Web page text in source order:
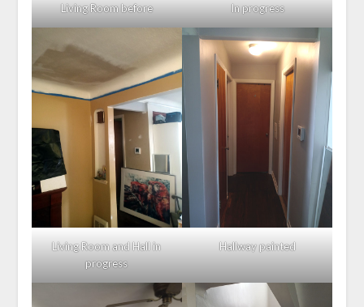
Living Room before In progress
Living Room and Hall in
progress
Hallway painted